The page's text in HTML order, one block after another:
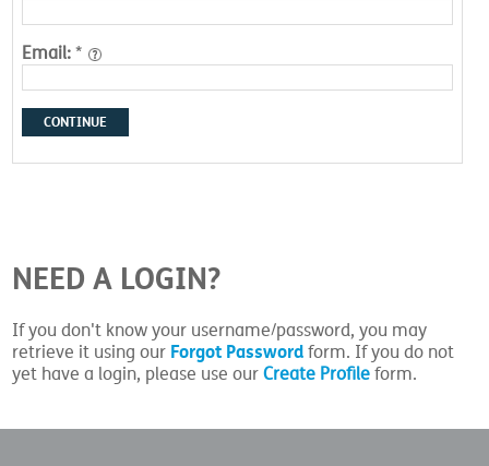
Email: *
CONTINUE
NEED A LOGIN?
If you don't know your username/password, you may
retrieve it using our Forgot Password form. If you do not
yet have a login, please use ourCreate Profile form.